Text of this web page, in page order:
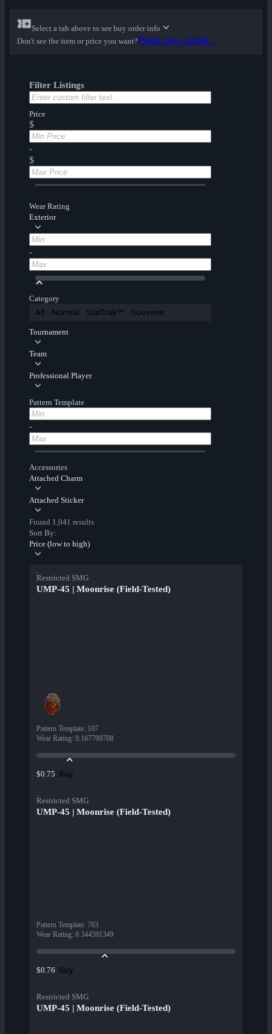
Select a tab above to see buy order info
Don't see the item or price you want?Place buy order...
Filter Listings
Price
$
-
$
Wear Rating
Exterior
-
Category
All Normal StatTrak™ Souvenir
Tournament
Team
Professional Player
Pattern Template
-
Accessories
Attached Charm
Attached Sticker
Found 1,041 results
Sort By:
Price (low to high)
Restricted SMG
UMP-45 | Moonrise (Field-Tested)
Pattern Template: 107
Wear Rating: 0.167709708
$0.75 Buy
Restricted SMG
UMP-45 | Moonrise (Field-Tested)
Pattern Template: 783
Wear Rating: 0.344591349
$0.76 Buy
Restricted SMG
UMP-45 | Moonrise (Field-Tested)